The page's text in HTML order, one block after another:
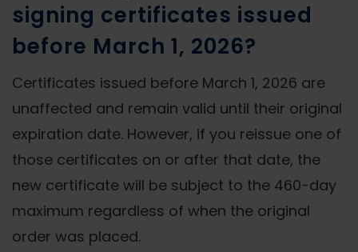
signing certificates issued
before March 1, 2026?
Certificates issued before March 1, 2026 are
unaffected and remain valid until their original
expiration date. However, if you reissue one of
those certificates on or after that date, the
new certificate will be subject to the 460-day
maximum regardless of when the original
order was placed.